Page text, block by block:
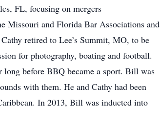
FL, focusing on mergers
Missouri and Florida Bar Associations and
retired to Lee’s Summit, MO, to be
for photography, boating and football.
long before BBQ became a sport. Bill was
with them. He and Cathy had been
In 2013, Bill was inducted into